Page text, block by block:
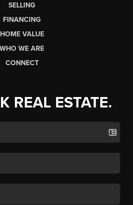
SELLING
FINANCING
HOME VALUE
WHO WE ARE
CONNECT
REAL ESTATE.